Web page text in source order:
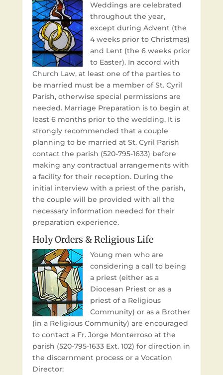
Weddings are celebrated
throughout the year,
except during Advent (the
4 weeks prior to Christmas)
and Lent (the 6 weeks prior
to Easter). In accord with
Church Law, at least one of the parties to
be married must be a member of St. Cyril
Parish, otherwise special permissions are
needed. Marriage Preparation is to begin at
least 6 months prior to the wedding. It is
strongly recommended that a couple
planning to be married at St. Cyril Parish
contact the parish (520-795-1633) before
making any contractual arrangements with
a facility for their reception. During the
initial interview with a priest of the parish,
the couple will be provided with all the
necessary information needed for their
preparation experience.
Holy Orders & Religious Life
Young men who are
considering a call to being
a priest (either as a
Diocesan Priest or as a
priest of a Religious
Community) or as a Brother
(in a Religious Community) are encouraged
to contact a Fr. Jorge Monterroso at the
parish (520-795-1633 Ext. 102) for direction in
the discernment process or a Vocation
Director: